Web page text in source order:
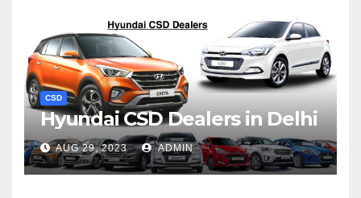
CSD
Hyundai CSD Dealers in Delhi
AUG 29, 2023 ADMIN